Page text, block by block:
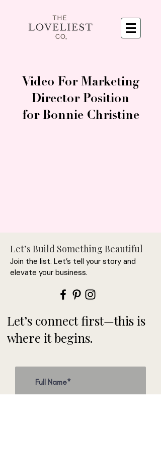
Video For Marketing
Director Position
for Bonnie Christine
Let’s Build Something Beautiful
Join the list. Let’s tell your story and
elevate your business.
Let’s connect first—this is
where it begins.